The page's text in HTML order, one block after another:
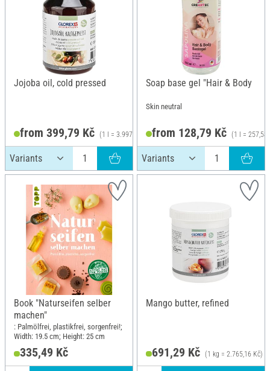
Jojoba oil, cold pressed
from 399,79 Kč (1 l = 3.997,90 Kč)
Soap base gel "Hair & Body
Skin neutral
from 128,79 Kč (1 l = 257,58
Book "Naturseifen selber
machen"
: Palmölfrei, plastikfrei, sorgenfrei!;
Width: 19.5 cm; Height: 25 cm
335,49 Kč
Mango butter, refined
691,29 Kč (1 kg = 2.765,16 Kč)